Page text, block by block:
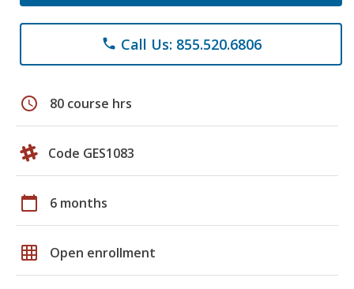
phone Call Us: 855.520.6806
schedule 80 course hrs
Code GES1083
calendar_today 6 months
grid_on Open enrollment